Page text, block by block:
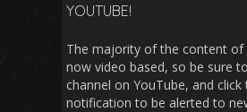
YOUTUBE!
The majority of the content of
now video based, so be sure
channel on YouTube, and click
notification to be alerted to